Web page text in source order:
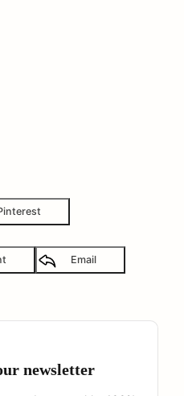
Email
newsletter